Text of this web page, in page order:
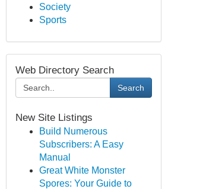
Society
Sports
Web Directory Search
Search
New Site Listings
Build Numerous
Subscribers: A Easy
Manual
Great White Monster
Spores: Your Guide to